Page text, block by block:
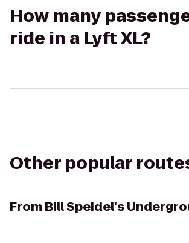
How many
ride in a Lyft XL?
Other popular
From Bill Speidel's